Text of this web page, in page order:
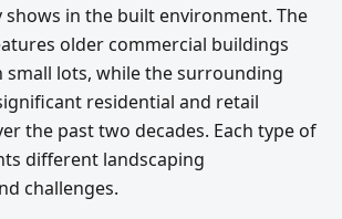
in the built environment. The
older commercial buildings
small lots, while the surrounding
residential and retail
the past two decades. Each type of
different landscaping
challenges.